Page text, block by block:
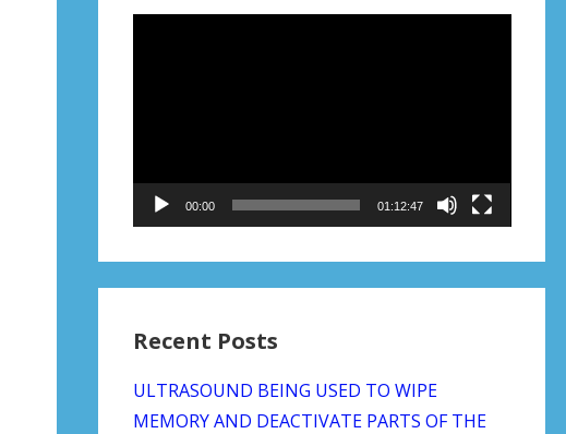
00:00 01:12:47
Recent Posts
ULTRASOUND BEING USED TO WIPE
MEMORY AND DEACTIVATE PARTS OF THE